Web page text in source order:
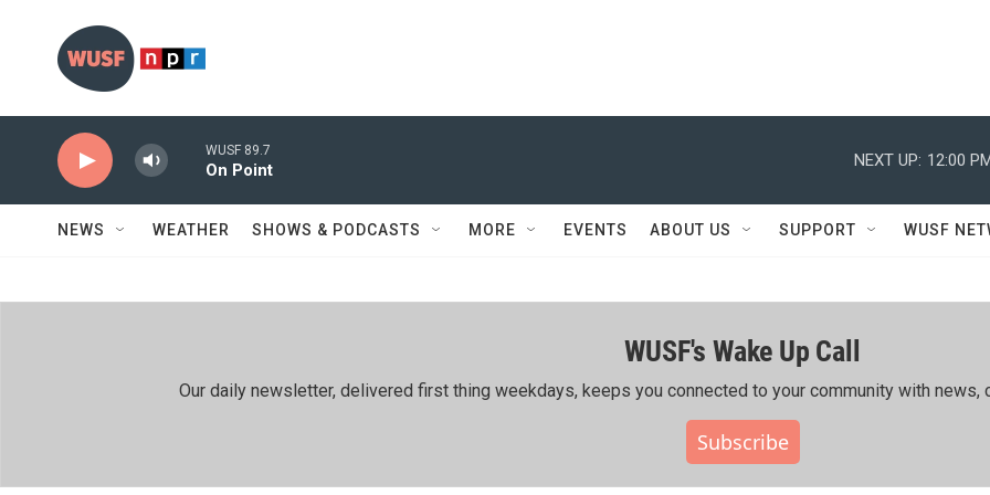
WUSF 89.7
On Point
NEXT UP: 12:00
NEWS WEATHER SHOWS & PODCASTS MORE EVENTS ABOUT US SUPPORT WUSF
WUSF's Wake Up Call
Our daily newsletter, delivered first thing weekdays, keeps you connected to your community with news,
Subscribe